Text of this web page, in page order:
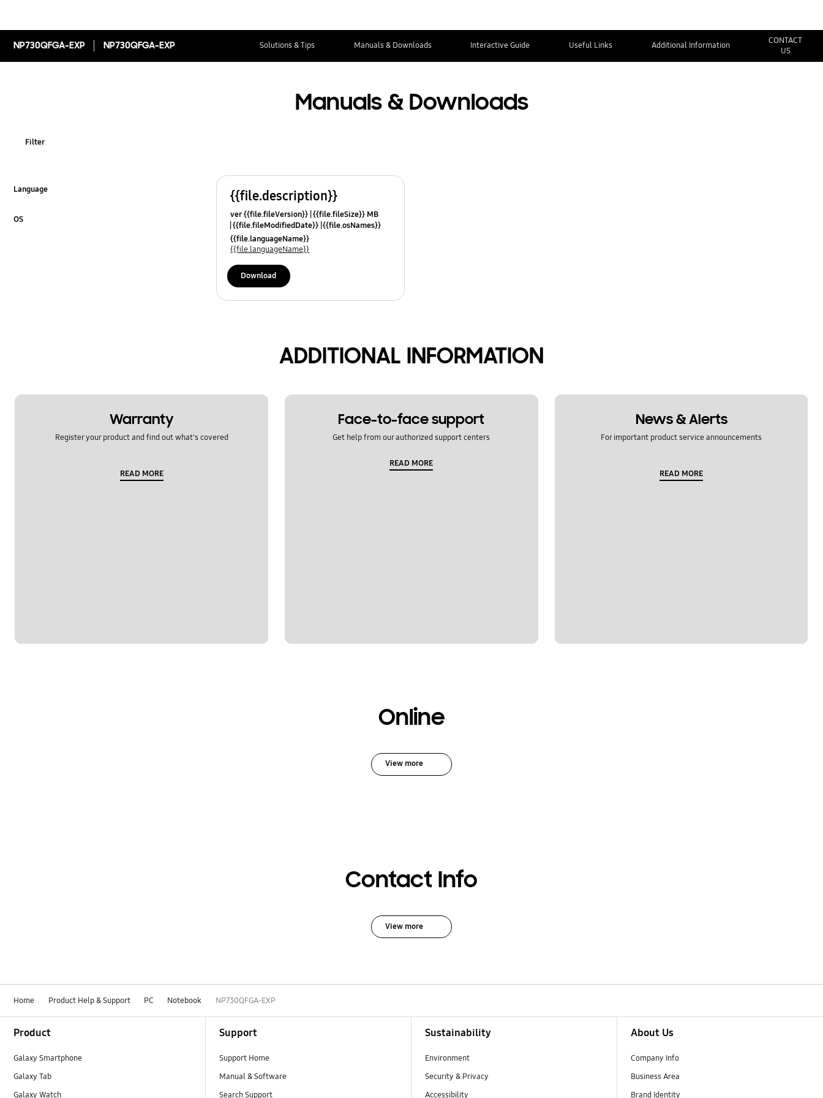
NP730QFGA-EXP NP730QFGA-EXP Solutions & Tips Manuals & Downloads Interactive Guide Useful Links Additional Information
CONTACT
US
Manuals & Downloads
Filter
Language
OS
{{file.description}}
ver {{file.fileVersion}} {{file.fileSize}} MB
{{file.fileModifiedDate}} {{file.osNames}}
{{file.languageName}}
{{file.languageName}}
Download
ADDITIONAL INFORMATION
Warranty
Register your product and find out what's covered
READ MORE
Face-to-face support
Get help from our authorized support centers
READ MORE
News & Alerts
For important product service announcements
READ MORE
Online
View more
Contact Info
View more
Home Product Help & Support PC Notebook NP730QFGA-EXP
Product
Galaxy Smartphone
Galaxy Tab
Galaxy Watch
Support
Support Home
Manual & Software
Search Support
Sustainability
Environment
Security & Privacy
Accessibility
About Us
Company Info
Business Area
Brand Identity